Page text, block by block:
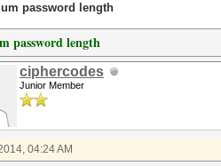
password length
password length
ciphercodes
Junior Member
04:24 AM